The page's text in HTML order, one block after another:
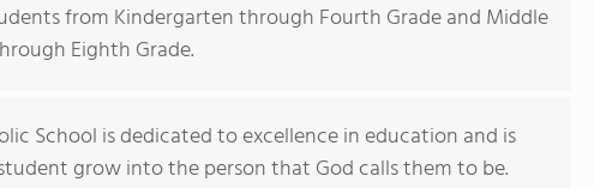
from Kindergarten through Fourth Grade and Middle
Eighth Grade.
School is dedicated to excellence in education and is
grow into the person that God calls them to be.